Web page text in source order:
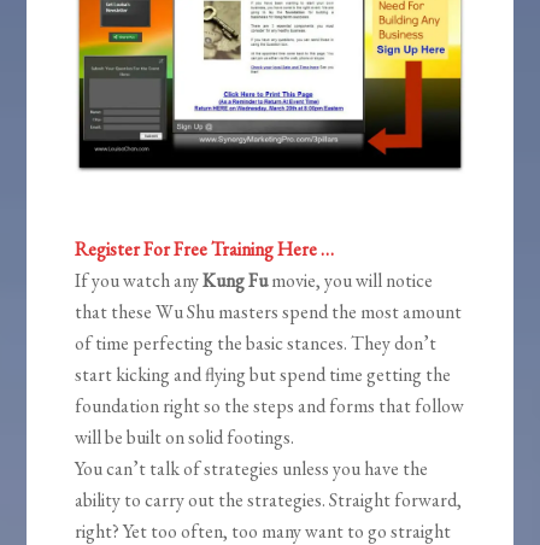
Register For Free Training Here …
If you watch anyKung Fumovie, you will notice
that these Wu Shu masters spend the most amount
of time perfecting the basic stances. They don’t
start kicking and flying but spend time getting the
foundation right so the steps and forms that follow
will be built on solid footings.
You can’t talk of strategies unless you have the
ability to carry out the strategies. Straight forward,
right? Yet too often, too many want to go straight